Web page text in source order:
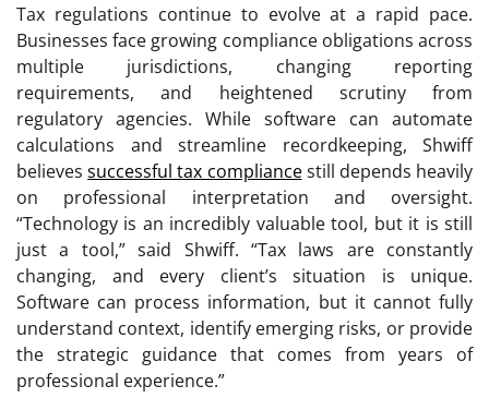
Tax regulations continue to evolve at a rapid pace.
Businesses face growing compliance obligations across
multiple jurisdictions, changing reporting
requirements, and heightened scrutiny from
regulatory agencies. While software can automate
calculations and streamline recordkeeping, Shwiff
believessuccessful tax compliancestill depends heavily
on professional interpretation and oversight.
“Technology is an incredibly valuable tool, but it is still
just a tool,” said Shwiff. “Tax laws are constantly
changing, and every client’s situation is unique.
Software can process information, but it cannot fully
understand context, identify emerging risks, or provide
the strategic guidance that comes from years of
professional experience.”